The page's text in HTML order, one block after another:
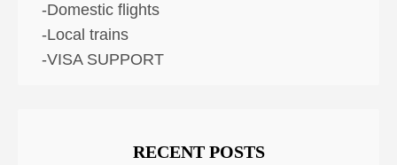
-Domestic flights
-Local trains
-VISA SUPPORT
RECENT POSTS